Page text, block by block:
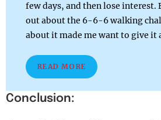
few days, and then lose interest.
out about the 6-6-6 walking
about it made me want to give it
READ MORE
Conclusion: